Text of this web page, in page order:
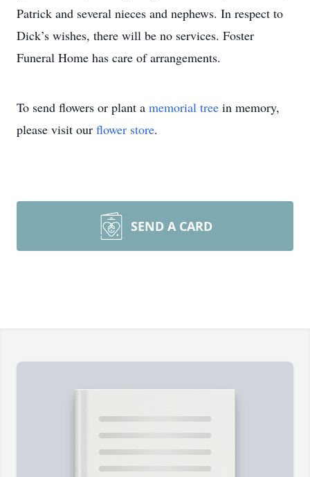
Patrick and several nieces and nephews. In respect to
Dick’s wishes, there will be no services. Foster
Funeral Home has care of arrangements.
To send flowers or plant a memorial tree in memory,
please visit our flower store.
SEND A CARD